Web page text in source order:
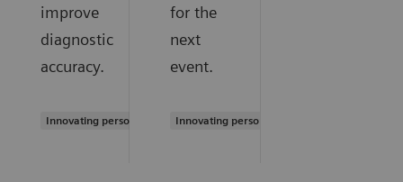
improve
diagnostic
accuracy.
Innovating personalized care
for the
next
event.
Innovating personalized care